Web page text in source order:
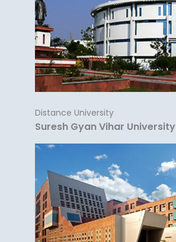
Distance University
Suresh Gyan Vihar University